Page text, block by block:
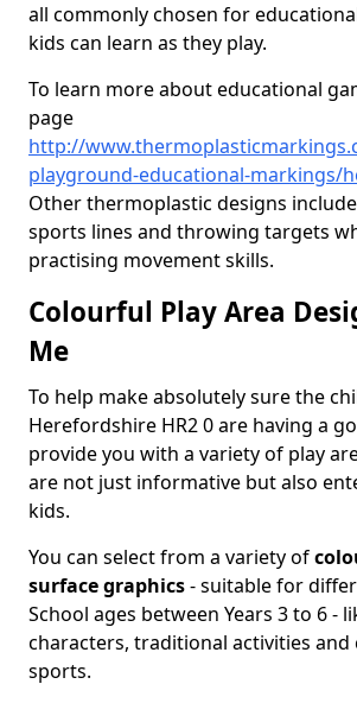
all commonly chosen for
kids can learn as they play.
To learn more about educational
page
http://
playground-educational-markings/
Other thermoplastic designs
sports lines and throwing targets
practising movement skills.
Colourful Play Area
Me
To help make absolutely sure the
Herefordshire HR2 0 are having a
provide you with a variety of play
are not just informative but also
kids.
You can select from a variety of
surface graphics- suitable for
School ages between Years 3 to 6 -
characters, traditional activities
sports.